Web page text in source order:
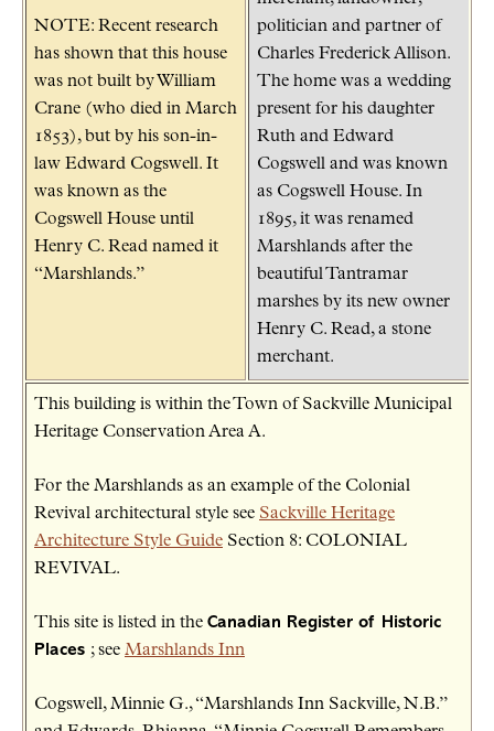
NOTE: Recent research
has shown that this house
was not built by William
Crane (who died in March
1853), but by his son-in-
law Edward Cogswell. It
was known as the
Cogswell House until
Henry C. Read named it
“Marshlands.”
politician and partner of
Charles Frederick Allison.
The home was a wedding
present for his daughter
Ruth and Edward
Cogswell and was known
as Cogswell House. In
1895, it was renamed
Marshlands after the
beautiful Tantramar
marshes by its new owner
Henry C. Read, a stone
merchant.
This building is within the Town of Sackville Municipal
Heritage Conservation Area A.
For the Marshlands as an example of the Colonial
Revival architectural style see Sackville Heritage
Architecture Style Guide Section 8: COLONIAL
REVIVAL.
This site is listed in the Canadian Register of Historic
Places ; see Marshlands Inn
Cogswell, Minnie G., “Marshlands Inn Sackville, N.B.”